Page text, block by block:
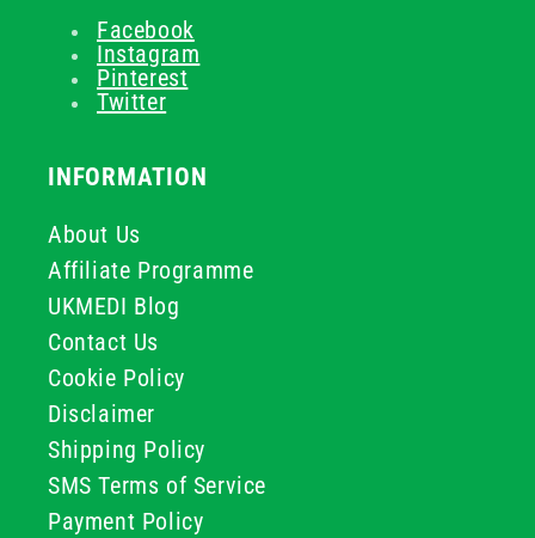
Facebook
Instagram
Pinterest
Twitter
INFORMATION
About Us
Affiliate Programme
UKMEDI Blog
Contact Us
Cookie Policy
Disclaimer
Shipping Policy
SMS Terms of Service
Payment Policy